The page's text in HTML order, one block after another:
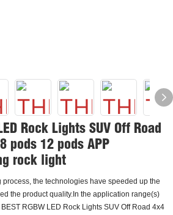
Rock Lights SUV Off Road
pods 12 pods APP
rock light
the technologies have speeded up the
the product quality.In the application range(s)
RGBW LED Rock Lights SUV Off Road 4x4